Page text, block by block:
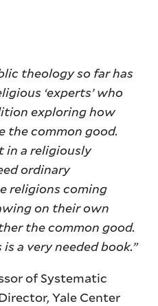
theology so far has
‘experts’ who
exploring how
the common good.
in a religiously
ordinary
religions coming
on their own
the common good.
a very needed book.”
of Systematic
Yale Center